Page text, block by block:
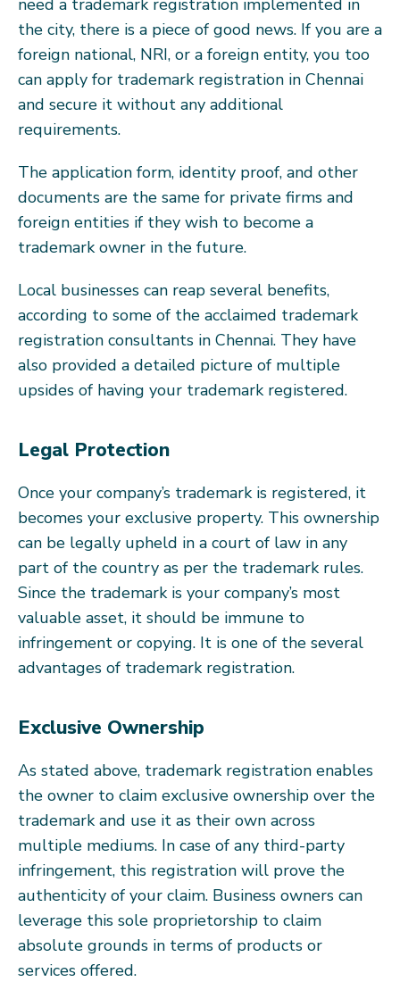
the city, there is a piece of good news. If you are a
foreign national, NRI, or a foreign entity, you too
can apply for trademark registration in Chennai
and secure it without any additional
requirements.
The application form, identity proof, and other
documents are the same for private firms and
foreign entities if they wish to become a
trademark owner in the future.
Local businesses can reap several benefits,
according to some of the acclaimed trademark
registration consultants in Chennai. They have
also provided a detailed picture of multiple
upsides of having your trademark registered.
Legal Protection
Once your company’s trademark is registered, it
becomes your exclusive property. This ownership
can be legally upheld in a court of law in any
part of the country as per the trademark rules.
Since the trademark is your company’s most
valuable asset, it should be immune to
infringement or copying. It is one of the several
advantages of trademark registration.
Exclusive Ownership
As stated above, trademark registration enables
the owner to claim exclusive ownership over the
trademark and use it as their own across
multiple mediums. In case of any third-party
infringement, this registration will prove the
authenticity of your claim. Business owners can
leverage this sole proprietorship to claim
absolute grounds in terms of products or
services offered.